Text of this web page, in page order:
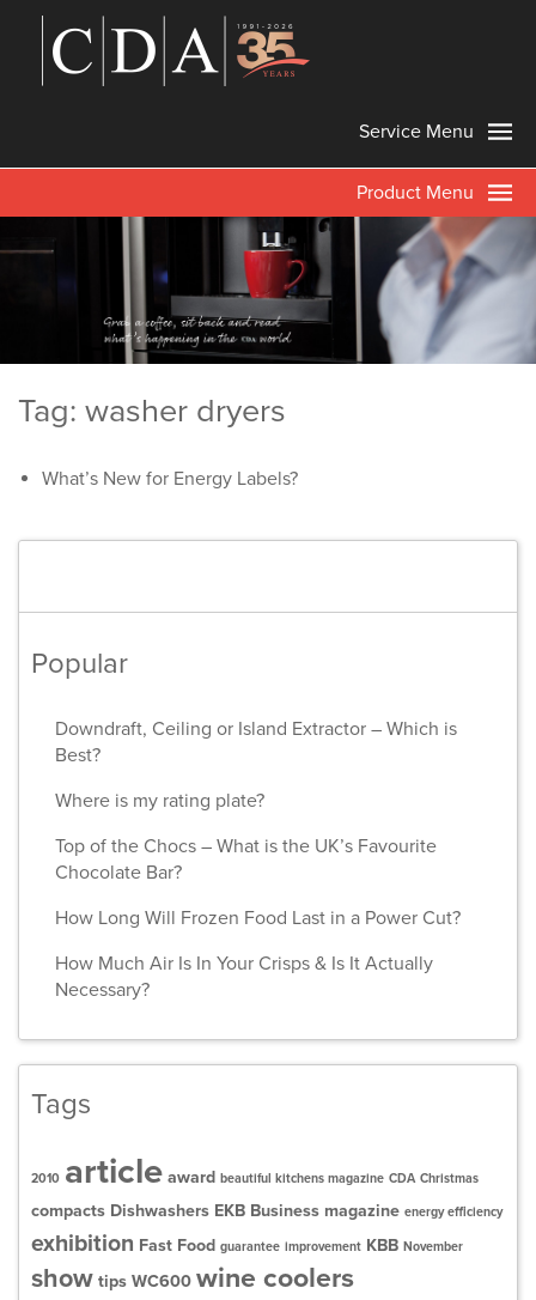
Service Menu
Product Menu
Tag: washer dryers
What’s New for Energy Labels?
Popular
Downdraft, Ceiling or Island Extractor – Which is
Best?
Where is my rating plate?
Top of the Chocs – What is the UK’s Favourite
Chocolate Bar?
How Long Will Frozen Food Last in a Power Cut?
How Much Air Is In Your Crisps & Is It Actually
Necessary?
Tags
2010 article award beautiful kitchens magazine CDA Christmas
compacts Dishwashers EKB Business magazine energy efficiency
exhibition Fast Food guarantee improvement KBB November
show tips WC600 wine coolers